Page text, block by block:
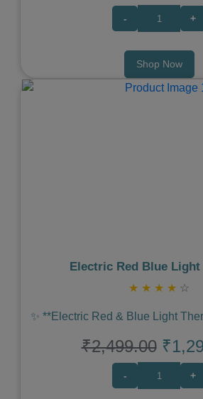
- +
Shop Now
Electric Red Blue Light
★ ★ ★ ★ ☆
✨ **Electric Red & Blue Light
₹2,499.00
- +